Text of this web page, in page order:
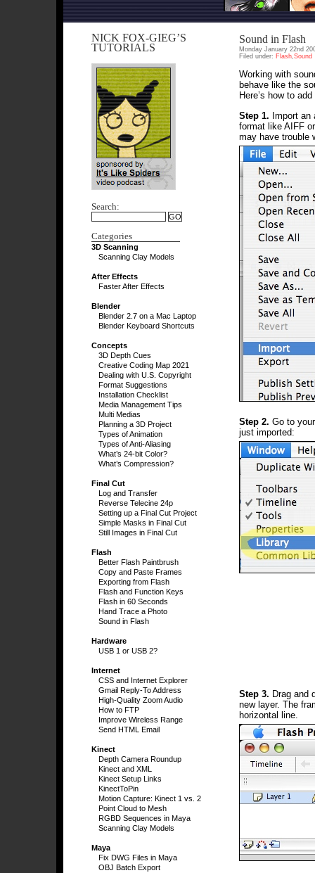
NICK FOX-GIEG’S
TUTORIALS
Search:
Categories
3D Scanning
Scanning Clay Models
After Effects
Faster After Effects
Blender
Blender 2.7 on a Mac Laptop
Blender Keyboard Shortcuts
Concepts
3D Depth Cues
Creative Coding Map 2021
Dealing with U.S. Copyright
Format Suggestions
Installation Checklist
Media Management Tips
Multi Medias
Planning a 3D Project
Types of Animation
Types of Anti-Aliasing
What’s 24-bit Color?
What’s Compression?
Final Cut
Log and Transfer
Reverse Telecine 24p
Setting up a Final Cut Project
Simple Masks in Final Cut
Still Images in Final Cut
Flash
Better Flash Paintbrush
Copy and Paste Frames
Exporting from Flash
Flash and Function Keys
Flash in 60 Seconds
Hand Trace a Photo
Sound in Flash
Hardware
USB 1 or USB 2?
Internet
CSS and Internet Explorer
Gmail Reply-To Address
High-Quality Zoom Audio
How to FTP
Improve Wireless Range
Send HTML Email
Kinect
Depth Camera Roundup
Kinect and XML
Kinect Setup Links
KinectToPin
Motion Capture: Kinect 1 vs. 2
Point Cloud to Mesh
RGBD Sequences in Maya
Scanning Clay Models
Maya
Fix DWG Files in Maya
OBJ Batch Export
Sound in Flash
Monday January 22nd
Filed under: Flash,Sound
Working with
behave like the
Here’s how to
Step 1. Import an
format like AIFF
may have trouble
Step 2. Go to
just imported:
Step 3. Drag and
new layer. The
horizontal line.